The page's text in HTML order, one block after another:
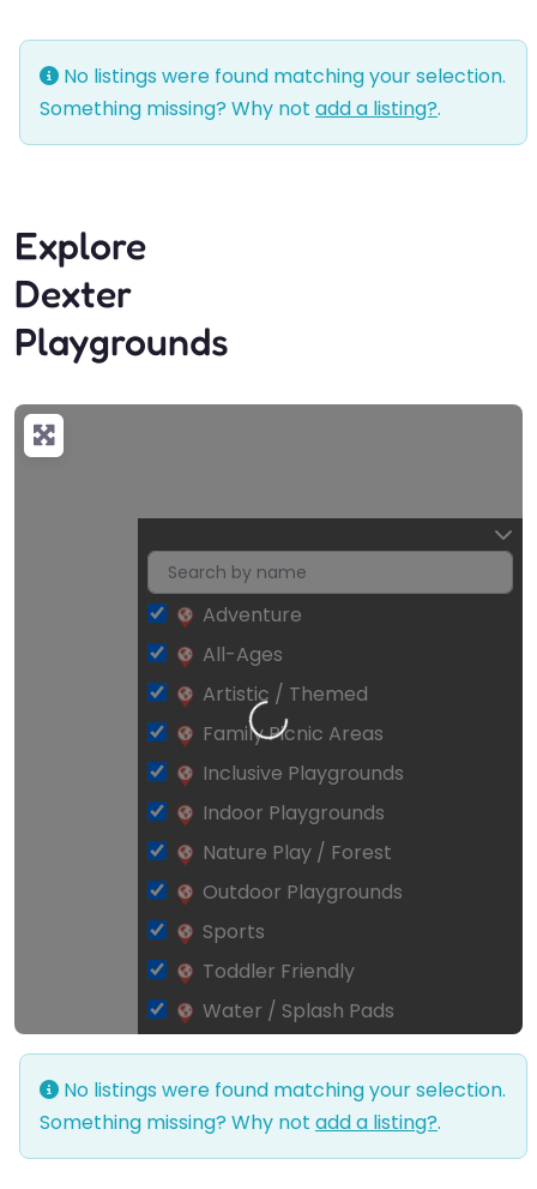
No listings were found matching your selection.
Something missing? Why not add a listing?.
Explore
Dexter
Playgrounds
No listings were found matching your selection.
Something missing? Why not add a listing?.
Loading…
Adventure
All-Ages
Artistic / Themed
Family Picnic Areas
Inclusive Playgrounds
Indoor Playgrounds
Nature Play / Forest
Outdoor Playgrounds
Sports
Toddler Friendly
Water / Splash Pads